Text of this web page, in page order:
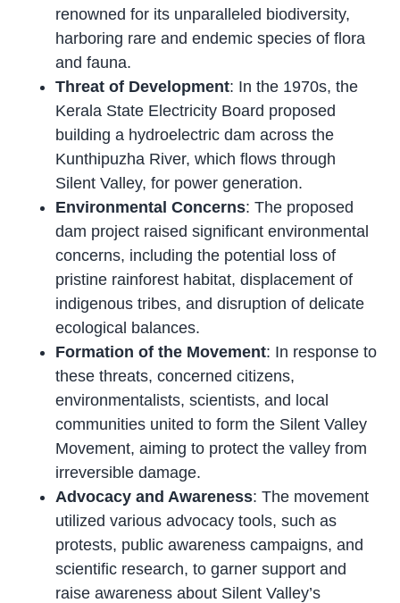
renowned for its unparalleled biodiversity,
harboring rare and endemic species of flora
and fauna.
Threat of Development: In the 1970s, the
Kerala State Electricity Board proposed
building a hydroelectric dam across the
Kunthipuzha River, which flows through
Silent Valley, for power generation.
Environmental Concerns: The proposed
dam project raised significant environmental
concerns, including the potential loss of
pristine rainforest habitat, displacement of
indigenous tribes, and disruption of delicate
ecological balances.
Formation of the Movement: In response to
these threats, concerned citizens,
environmentalists, scientists, and local
communities united to form the Silent Valley
Movement, aiming to protect the valley from
irreversible damage.
Advocacy and Awareness: The movement
utilized various advocacy tools, such as
protests, public awareness campaigns, and
scientific research, to garner support and
raise awareness about Silent Valley’s